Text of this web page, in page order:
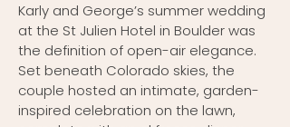
Karly and George’s summer wedding
at the St Julien Hotel in Boulder was
the definition of open-air elegance.
Set beneath Colorado skies, the
couple hosted an intimate, garden-
inspired celebration on the lawn,